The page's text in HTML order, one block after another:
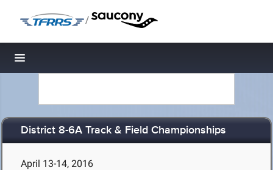
/
Toggle navigation
District 8-6A Track & Field Championships
April 13-14, 2016